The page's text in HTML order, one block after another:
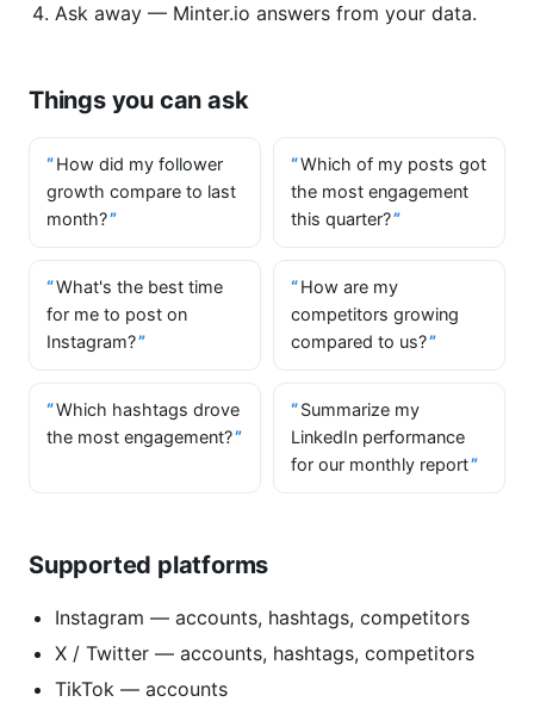
Ask away — Minter.io answers from your data.
Things you can ask
How did my follower
growth compare to last
month?
Which of my posts got
the most engagement
this quarter?
What's the best time
for me to post on
Instagram?
How are my
competitors growing
compared to us?
Which hashtags drove
the most engagement?
Summarize my
LinkedIn performance
for our monthly report
Supported platforms
Instagram — accounts, hashtags, competitors
X / Twitter — accounts, hashtags, competitors
TikTok — accounts